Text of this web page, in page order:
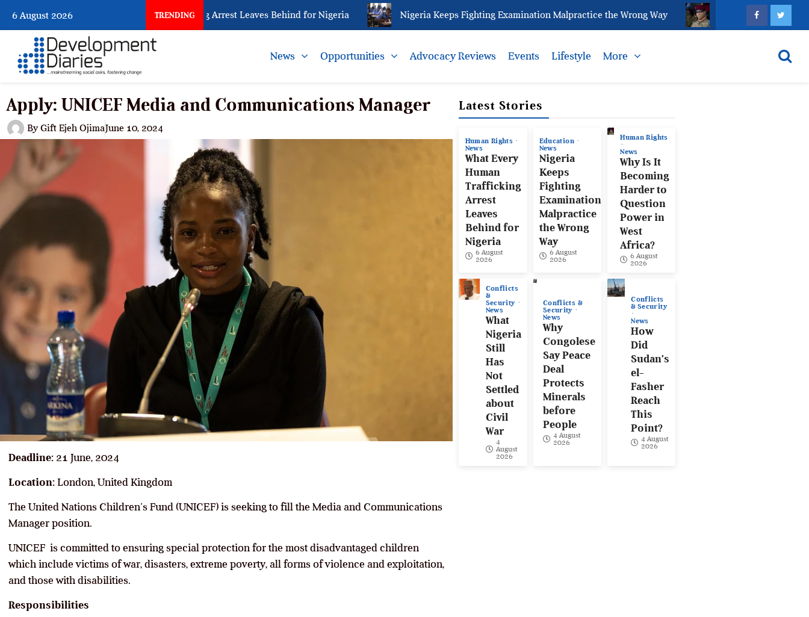
6 August 2026 TRENDING
What Every Human Trafficking Arrest Leaves Behind for Nigeria Nigeria Keeps Fighting Examination Malpractice the Wrong Way Why Is It Becoming
News Opportunities Advocacy Reviews Events Lifestyle More
Apply: UNICEF Media and Communications Manager
By Gift Ejeh OjimaJune 10, 2024
Deadline: 21 June, 2024
Location: London, United Kingdom
The United Nations Children’s Fund (UNICEF) is seeking to fill the Media and Communications
Manager position.
UNICEF is committed to ensuring special protection for the most disadvantaged children
which include victims of war, disasters, extreme poverty, all forms of violence and exploitation,
and those with disabilities.
Responsibilities
Latest Stories
Human Rights
News
What Every
Human
Trafficking
Arrest
Leaves
Behind for
Nigeria
6 August
2026
Education
News
Nigeria
Keeps
Fighting
Examination
Malpractice
the Wrong
Way
6 August
2026
Human Rights
News
Why Is It
Becoming
Harder to
Question
Power in
West
Africa?
6 August
2026
Conflicts
&
Security
News
What
Nigeria
Still
Has
Not
Settled
about
Civil
War
4
August
2026
Conflicts &
Security
News
Why
Congolese
Say Peace
Deal
Protects
Minerals
before
People
4 August
2026
Conflicts
& Security
News
How
Did
Sudan’s
el-
Fasher
Reach
This
Point?
4 August
2026